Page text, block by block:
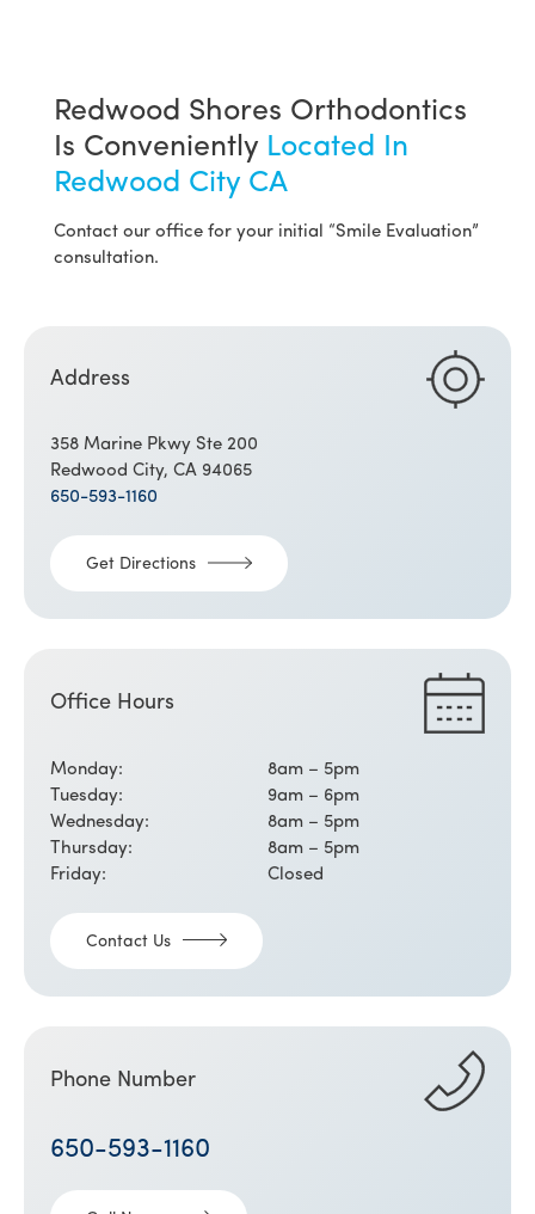
Redwood Shores Orthodontics
Is Conveniently Located In
Redwood City CA
Contact our office for your initial “Smile Evaluation”
consultation.
Address
358 Marine Pkwy Ste 200
Redwood City, CA 94065
650-593-1160
Get Directions
Office Hours
Monday:
8am – 5pm
Tuesday:
9am – 6pm
Wednesday:
8am – 5pm
Thursday:
8am – 5pm
Friday:
Closed
Contact Us
Phone Number
650-593-1160